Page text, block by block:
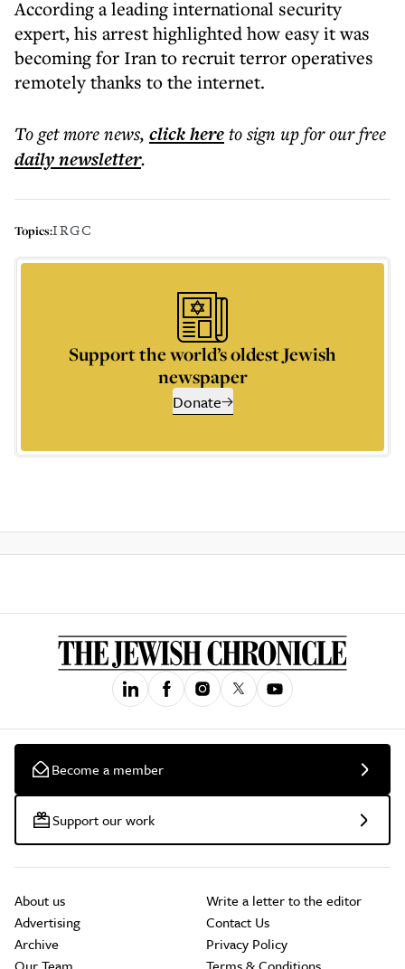
According a leading international security
expert, his arrest highlighted how easy it was
becoming for Iran to recruit terror operatives
remotely thanks to the internet.
To get morenews, click hereto sign up for our free
dailynewsletter.
Topics:IRGC
Support the world’s oldest Jewish
newspaper
Donate
Become a member
Support our work
About us
Advertising
Archive
Write a letter to the editor
Contact Us
Privacy Policy